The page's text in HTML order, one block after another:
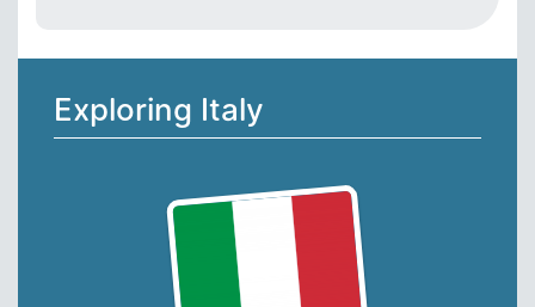
Exploring Italy